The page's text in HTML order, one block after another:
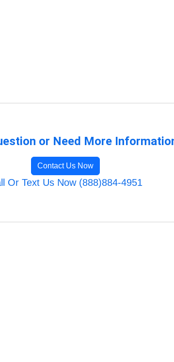
or Need More
Contact Us Now
Or Text Us Now (888)884-4951